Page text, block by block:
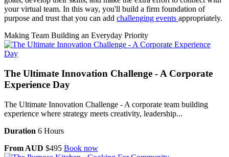
your virtual team. In this way, you'll build a firm foundation of
purpose and trust that you can add challenging events appropriately.
Making Team Building an Everyday Priority
The Ultimate Innovation Challenge - A Corporate
Experience Day
The Ultimate Innovation Challenge - A corporate team building
experience where strategy meets creativity, leadership...
Duration 6 Hours
From AUD $495 Book now